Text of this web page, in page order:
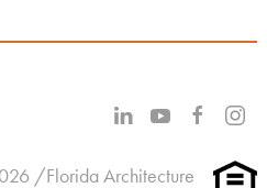
/Florida Architecture